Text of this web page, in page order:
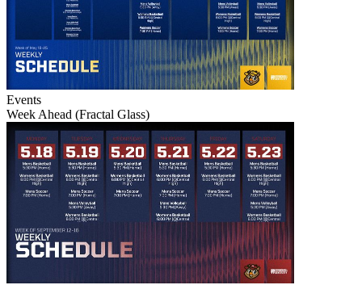
Events
Week Ahead (Fractal Glass)